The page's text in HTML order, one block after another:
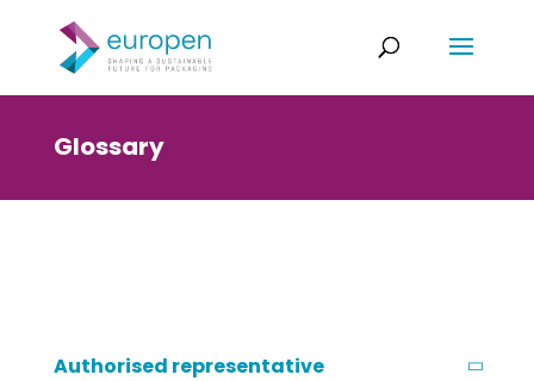
Glossary
Authorised representative